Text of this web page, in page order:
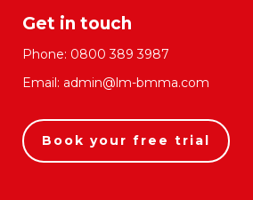
Get in touch
Phone: 0800 389 3987
Email: admin@lm-bmma.com
Book your free trial